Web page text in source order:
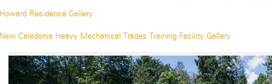
Howard Residence Gallery
New Caledonia Heavy Mechanical Trades Training Facility Gallery